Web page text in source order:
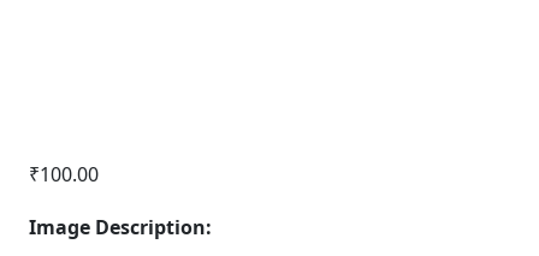
₹100.00
Image Description: